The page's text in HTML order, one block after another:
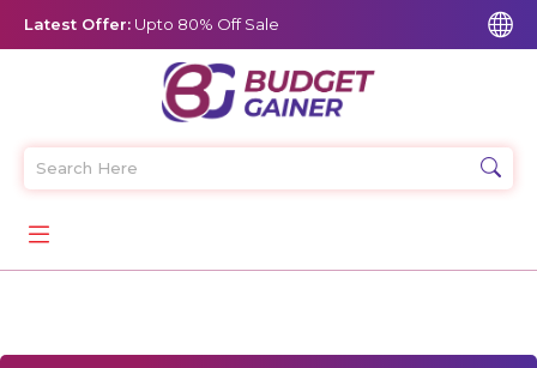
Latest Offer: Upto 80% Off Sale